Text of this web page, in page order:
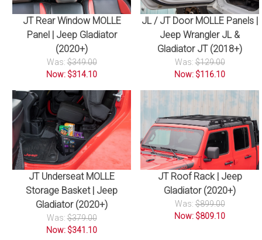
JT Rear Window MOLLE
Panel | Jeep Gladiator
(2020+)
Was:$349.00
Now: $314.10
JL / JT Door MOLLE Panels |
Jeep Wrangler JL &
Gladiator JT (2018+)
Was:$129.00
Now: $116.10
JT Underseat MOLLE
Storage Basket | Jeep
Gladiator (2020+)
Was:$379.00
Now: $341.10
JT Roof Rack | Jeep
Gladiator (2020+)
Was:$899.00
Now: $809.10